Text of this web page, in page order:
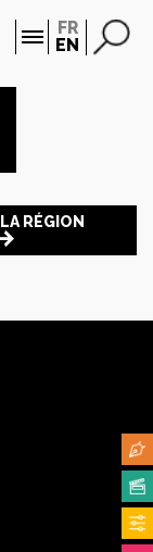
FR
EN
RÉGION